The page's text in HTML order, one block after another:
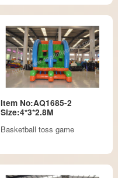
Item No:AQ1685-2
Size:4*3*2.8M
Basketball toss game